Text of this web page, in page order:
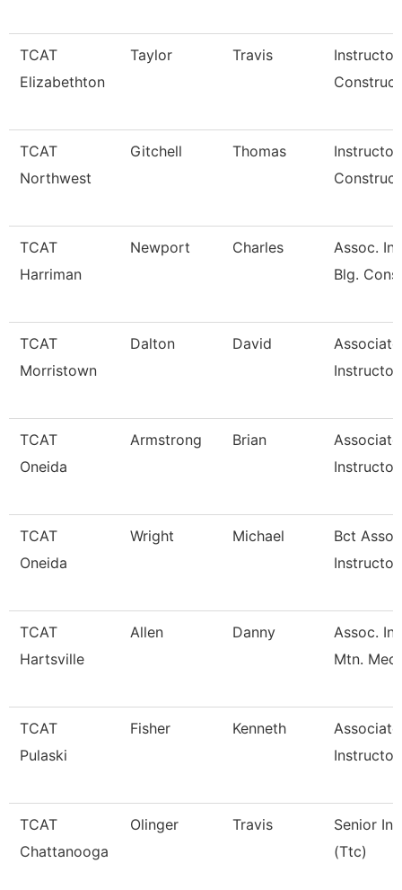
TCAT
Elizabethton
Taylor Travis
TCAT
Northwest
Gitchell Thomas
TCAT
Harriman
Newport Charles
Assoc.
Blg.
TCAT
Morristown
Dalton David
Associate
Instructor
TCAT
Oneida
Armstrong Brian
Associate
Instructor
TCAT
Oneida
Wright Michael
Bct
Instructor
TCAT
Hartsville
Allen Danny
Assoc.
Mtn.
TCAT
Pulaski
Fisher Kenneth
Associate
Instructor
TCAT
Chattanooga
Olinger Travis
Senior
(Ttc)